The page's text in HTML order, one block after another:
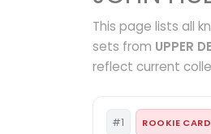
This page lists all
sets from UPPER
reflect current
#1 ROOKIE CARD